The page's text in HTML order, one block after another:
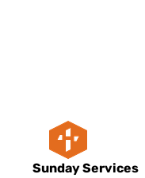
Sunday Services